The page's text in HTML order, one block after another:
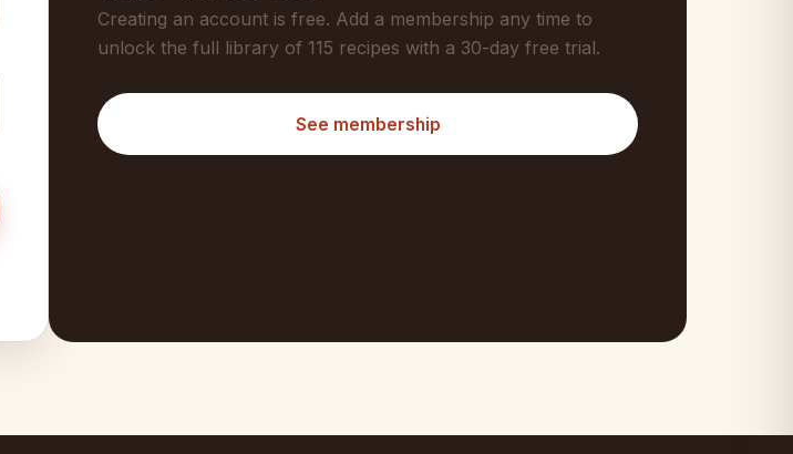
Creating an account is free. Add a membership any time to
unlock the full library of 115 recipes with a 30-day free trial.
See membership